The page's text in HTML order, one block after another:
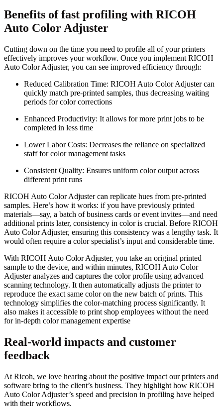
Benefits of fast profiling with RICOH
Auto Color Adjuster
Cutting down on the time you need to profile all of your printers
effectively improves your workflow. Once you implement RICOH
Auto Color Adjuster, you can see improved efficiency through:
Reduced Calibration Time: RICOH Auto Color Adjuster can
quickly match pre-printed samples, thus decreasing waiting
periods for color corrections
Enhanced Productivity: It allows for more print jobs to be
completed in less time
Lower Labor Costs: Decreases the reliance on specialized
staff for color management tasks
Consistent Quality: Ensures uniform color output across
different print runs
RICOH Auto Color Adjuster can replicate hues from pre-printed
samples. Here’s how it works: if you have previously printed
materials—say, a batch of business cards or event invites—and need
additional prints later, consistency in color is crucial. Before RICOH
Auto Color Adjuster, ensuring this consistency was a lengthy task. It
would often require a color specialist’s input and considerable time.
With RICOH Auto Color Adjuster, you take an original printed
sample to the device, and within minutes, RICOH Auto Color
Adjuster analyzes and captures the color profile using advanced
scanning technology. It then automatically adjusts the printer to
reproduce the exact same color on the new batch of prints. This
technology simplifies the color-matching process significantly. It
also makes it accessible to print shop employees without the need
for in-depth color management expertise
Real-world impacts and customer
feedback
At Ricoh, we love hearing about the positive impact our printers and
software bring to the client’s business. They highlight how RICOH
Auto Color Adjuster’s speed and precision in profiling have helped
with their workflows.